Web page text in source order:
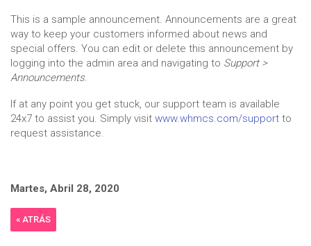
This is a sample announcement. Announcements are a great
way to keep your customers informed about news and
special offers. You can edit or delete this announcement by
logging into the admin area and navigating to Support >
Announcements.
If at any point you get stuck, our support team is available
24x7 to assist you. Simply visit www.whmcs.com/support to
request assistance.
Martes, Abril 28, 2020
« ATRÁS